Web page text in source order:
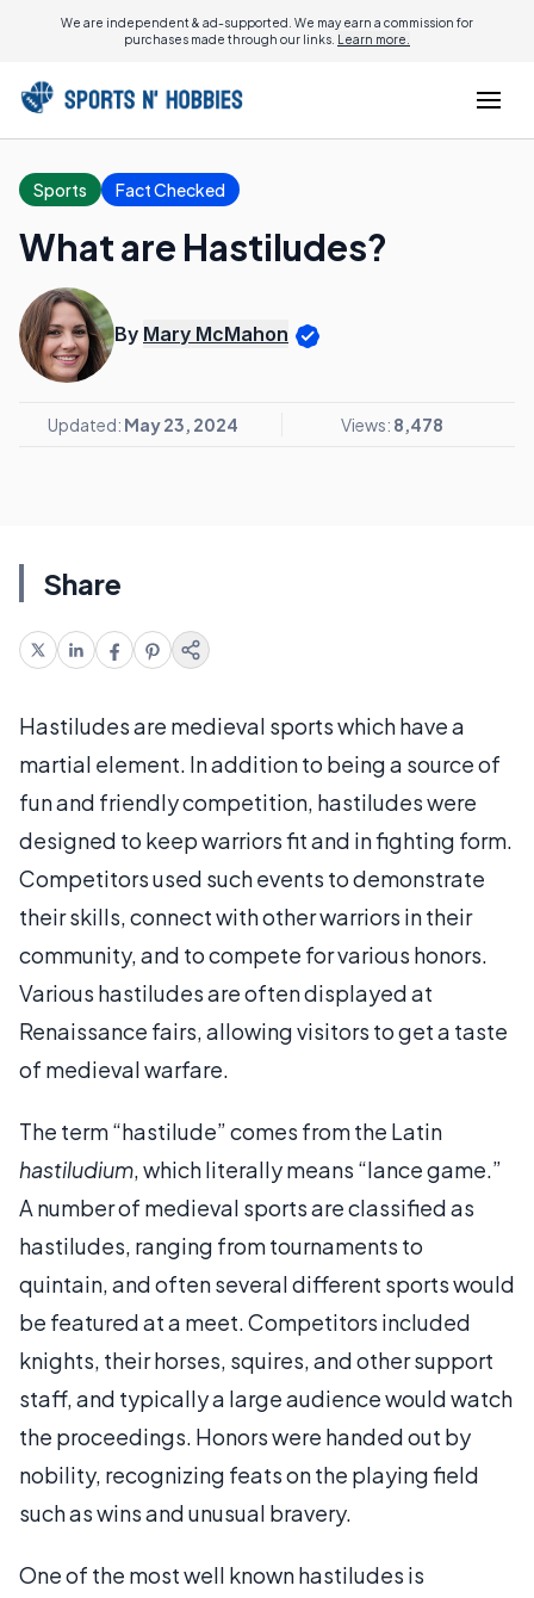
We are independent & ad-supported. We may earn a commission for
purchases made through our links. Learn more.
Sports Fact Checked
What are Hastiludes?
By Mary McMahon
Updated: May 23, 2024 Views: 8,478
Share
Hastiludes are medieval sports which have a
martial element. In addition to being a source of
fun and friendly competition, hastiludes were
designed to keep warriors fit and in fighting form.
Competitors used such events to demonstrate
their skills, connect with other warriors in their
community, and to compete for various honors.
Various hastiludes are often displayed at
Renaissance fairs, allowing visitors to get a taste
of medieval warfare.
The term “hastilude” comes from the Latin
hastiludium, which literally means “lance game.”
A number of medieval sports are classified as
hastiludes, ranging from tournaments to
quintain, and often several different sports would
be featured at a meet. Competitors included
knights, their horses, squires, and other support
staff, and typically a large audience would watch
the proceedings. Honors were handed out by
nobility, recognizing feats on the playing field
such as wins and unusual bravery.
One of the most well known hastiludes is